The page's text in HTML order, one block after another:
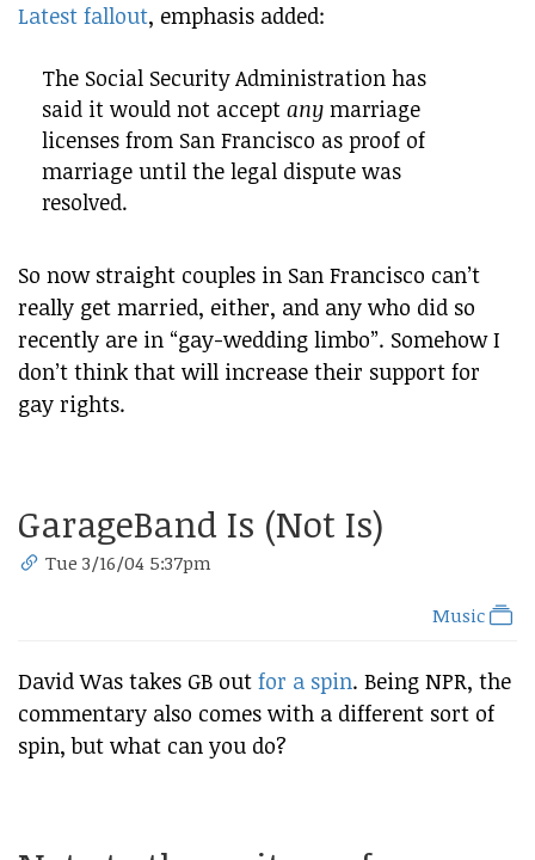
Latest fallout, emphasis added:
The Social Security Administration has
said it would not accept any marriage
licenses from San Francisco as proof of
marriage until the legal dispute was
resolved.
So now straight couples in San Francisco can’t
really get married, either, and any who did so
recently are in “gay-wedding limbo”. Somehow I
don’t think that will increase their support for
gay rights.
GarageBand Is (Not Is)
Tue 3/16/04 5:37pm
Music
David Was takes GB out for a spin. Being NPR, the
commentary also comes with a different sort of
spin, but what can you do?